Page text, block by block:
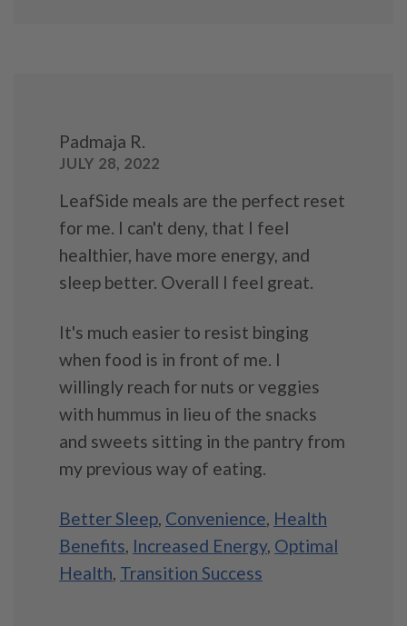
Padmaja R.
JULY 28, 2022
LeafSide meals are the perfect reset
for me. I can't deny, that I feel
healthier, have more energy, and
sleep better. Overall I feel great.
It's much easier to resist binging
when food is in front of me. I
willingly reach for nuts or veggies
with hummus in lieu of the snacks
and sweets sitting in the pantry from
my previous way of eating.
Better Sleep, Convenience, Health
Benefits, Increased Energy, Optimal
Health, Transition Success